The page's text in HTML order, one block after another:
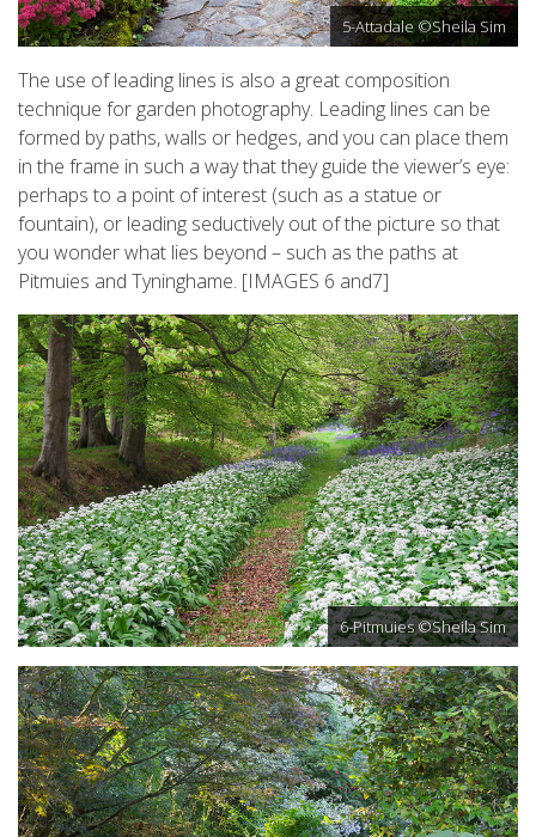
5-Attadale ©Sheila Sim
The use of leading lines is also a great composition
technique for garden photography. Leading lines can be
formed by paths, walls or hedges, and you can place them
in the frame in such a way that they guide the viewer’s eye:
perhaps to a point of interest (such as a statue or
fountain), or leading seductively out of the picture so that
you wonder what lies beyond – such as the paths at
Pitmuies and Tyninghame. [IMAGES 6 and7]
6-Pitmuies ©Sheila Sim